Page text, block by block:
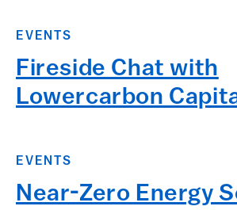
EVENTS
Fireside Chat with
Lowercarbon
EVENTS
Near-Zero Energy